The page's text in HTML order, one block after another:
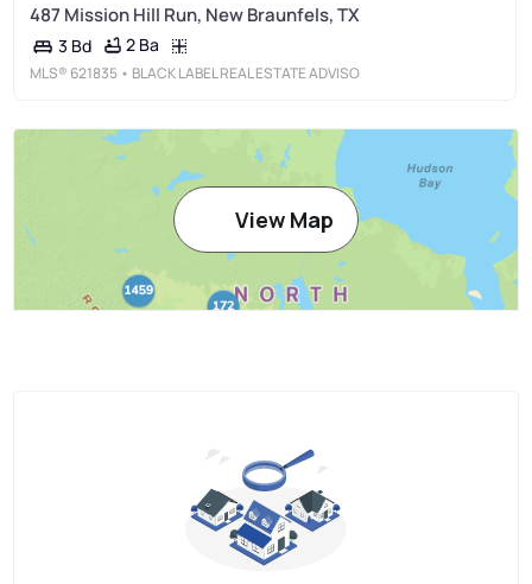
487 Mission Hill Run, New Braunfels, TX
3 Bd 2 Ba
MLS® 621835 • BLACK LABEL REAL ESTATE ADVISO
View Map